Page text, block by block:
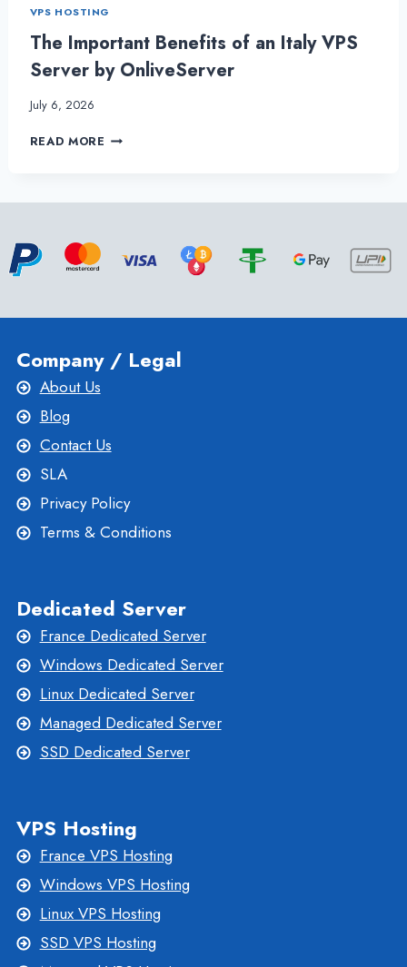
VPS HOSTING
The Important Benefits of an Italy VPS
Server by OnliveServer
July 6, 2026
READ MORE THE
SERVER
Company / Legal
About Us
Blog
Contact Us
SLA
Privacy Policy
Terms & Conditions
Dedicated Server
France Dedicated Server
Windows Dedicated Server
Linux Dedicated Server
Managed Dedicated Server
SSD Dedicated Server
VPS Hosting
France VPS Hosting
Windows VPS Hosting
Linux VPS Hosting
SSD VPS Hosting